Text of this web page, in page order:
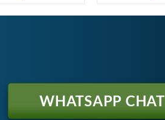
WHATSAPP CHAT